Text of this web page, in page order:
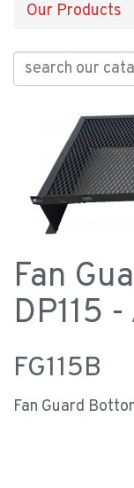
Our Products
Fan
DP115
FG115B
Fan Guard